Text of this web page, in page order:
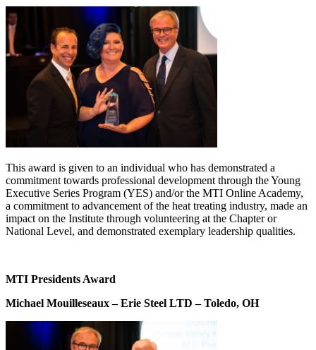
This award is given to an individual who has demonstrated a
commitment towards professional development through the Young
Executive Series Program (YES) and/or the MTI Online Academy,
a commitment to advancement of the heat treating industry, made an
impact on the Institute through volunteering at the Chapter or
National Level, and demonstrated exemplary leadership qualities.
MTI Presidents Award
Michael Mouilleseaux – Erie Steel LTD – Toledo, OH